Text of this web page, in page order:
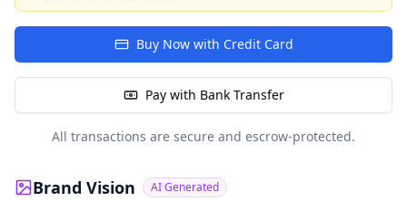
Buy Now with Credit Card
Pay with Bank Transfer
All transactions are secure and escrow-protected.
Brand Vision AI Generated